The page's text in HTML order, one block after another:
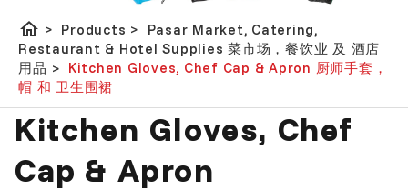
home > Products >
Pasar Market, Catering,
Restaurant & Hotel Supplies 菜市场，餐饮业 及 酒店
用品 > Kitchen Gloves, Chef Cap & Apron 厨师手套，
帽 和 卫生围裙
Kitchen Gloves, Chef
Cap & Apron